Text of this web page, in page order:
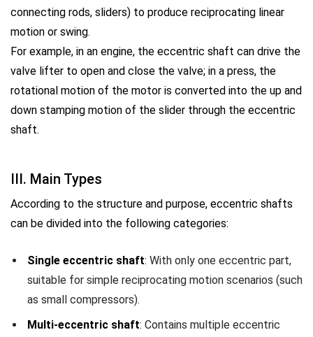
connecting rods, sliders) to produce reciprocating linear
motion or swing.
For example, in an engine, the eccentric shaft can drive the
valve lifter to open and close the valve; in a press, the
rotational motion of the motor is converted into the up and
down stamping motion of the slider through the eccentric
shaft.
III. Main Types
According to the structure and purpose, eccentric shafts
can be divided into the following categories:
Single eccentric shaft: With only one eccentric part,
suitable for simple reciprocating motion scenarios (such
as small compressors).
Multi-eccentric shaft: Contains multiple eccentric